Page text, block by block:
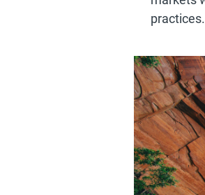
practices.